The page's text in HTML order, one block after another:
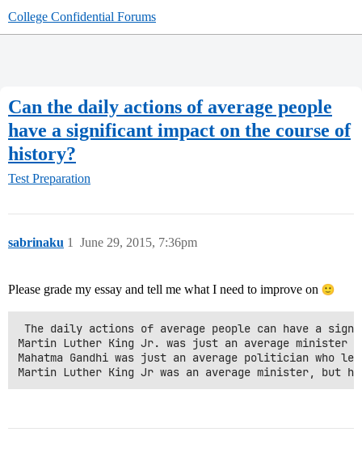
College Confidential Forums
Can the daily actions of average people
have a significant impact on the course of
history?
Test Preparation
sabrinaku June 29, 2015, 7:36pm
1
Please grade my essay and tell me what I need to improve on
The daily actions of average people can have a
Martin Luther King Jr. was just an average minister
Mahatma Gandhi was just an average politician who